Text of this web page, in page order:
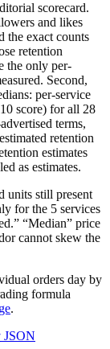
scorecard.
and likes
the exact counts
retention
the only per-
Second,
per-service
score) for all 28
terms,
retention
estimates
as estimates.
units still present
for the 5 services
“Median” price
cannot skew the
orders day by
formula
.
JSON